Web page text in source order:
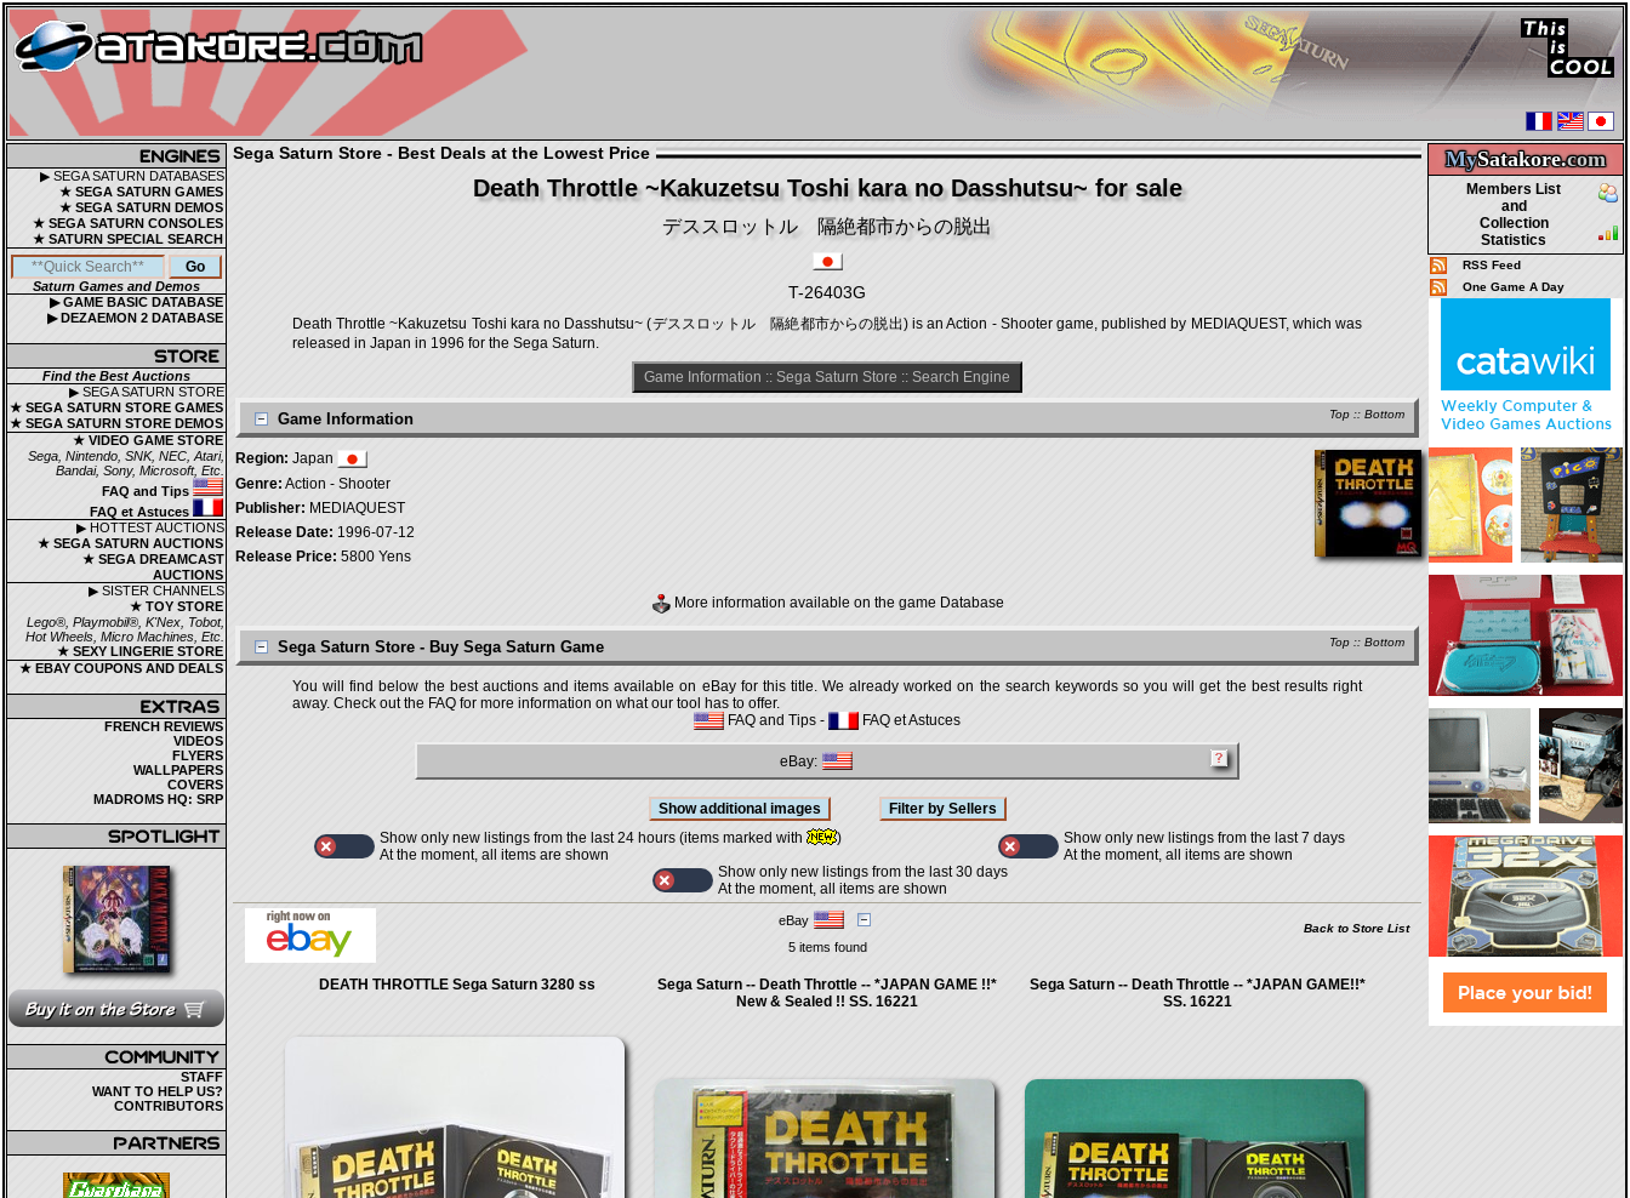
▶ SEGA SATURN DATABASES
★ SEGA SATURN GAMES
★ SEGA SATURN DEMOS
★ SEGA SATURN CONSOLES
★ SATURN SPECIAL SEARCH
Saturn Games and Demos
▶ GAME BASIC DATABASE
▶ DEZAEMON 2 DATABASE
Find the Best Auctions
▶ SEGA SATURN STORE
★ SEGA SATURN STORE GAMES
★ SEGA SATURN STORE DEMOS
★ VIDEO GAME STORE
Sega, Nintendo, SNK, NEC, Atari,
Bandai, Sony, Microsoft, Etc.
FAQ and Tips
FAQ et Astuces
▶ HOTTEST AUCTIONS
★ SEGA SATURN AUCTIONS
★ SEGA DREAMCAST
AUCTIONS
▶ SISTER CHANNELS
★ TOY STORE
Lego®, Playmobil®, K'Nex, Tobot,
Hot Wheels, Micro Machines, Etc.
★ SEXY LINGERIE STORE
★ EBAY COUPONS AND DEALS
FRENCH REVIEWS
VIDEOS
FLYERS
WALLPAPERS
COVERS
MADROMS HQ: SRP
STAFF
WANT TO HELP US?
CONTRIBUTORS
MySatakore.com
Members List
and
Collection
Statistics
RSS Feed
One Game A Day
Sega Saturn Store - Best Deals at the Lowest Price
Death Throttle ~Kakuzetsu Toshi kara no Dasshutsu~ for sale
デススロットル 隔絶都市からの脱出
T-26403G
Death Throttle ~Kakuzetsu Toshi kara no Dasshutsu~ (デススロットル 隔絶都市からの脱出) is an Action - Shooter game, published by MEDIAQUEST, which was
released in Japan in 1996 for the Sega Saturn.
Game Information :: Sega Saturn Store :: Search Engine
Top :: Bottom
Game Information
Region: Japan
Genre: Action - Shooter
Publisher: MEDIAQUEST
Release Date: 1996-07-12
Release Price: 5800 Yens
More information available on the game Database
Top :: Bottom
Sega Saturn Store - Buy Sega Saturn Game
You will find below the best auctions and items available on eBay for this title. We already worked on the search keywords so you will get the best results right
away. Check out the FAQ for more information on what our tool has to offer.
FAQ and Tips - FAQ et Astuces
eBay:
Show only new listings from the last 24 hours (items marked with
)
At the moment, all items are shown
Show only new listings from the last 7 days
At the moment, all items are shown
Show only new listings from the last 30 days
At the moment, all items are shown
eBay
Back to Store List
5 items found
DEATH THROTTLE Sega Saturn 3280 ss
Sega Saturn -- Death Throttle -- *JAPAN GAME !!*
New & Sealed !! SS. 16221
Sega Saturn -- Death Throttle -- *JAPAN GAME!!*
SS. 16221